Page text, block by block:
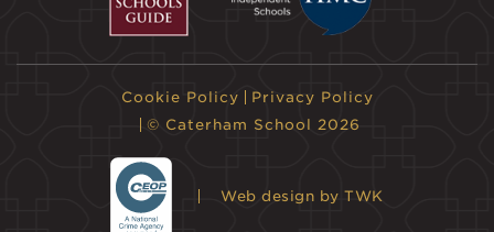
Cookie Policy
Privacy Policy
© Caterham School 2026
Web design by TWK